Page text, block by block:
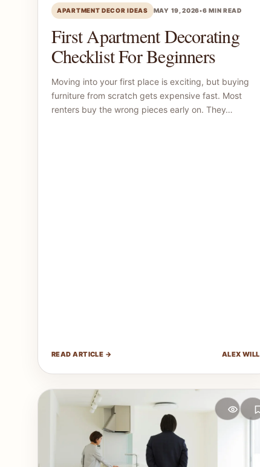
APARTMENT DECOR IDEAS MAY 19, 2026•6 MIN READ
First Apartment Decorating
Checklist For Beginners
Moving into your first place is exciting, but buying
furniture from scratch gets expensive fast. Most
renters buy the wrong pieces early on. They…
READ ARTICLE → ALEX WILL